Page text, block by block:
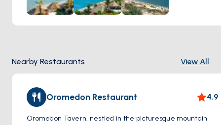
Paradise Beach is not only known for its natural beauty but
also for the amenities it offers. You can relax and sunbathe
by renting sun loungers and umbrellas or enjoy a refreshing
Nearby Restaurants View All
Oromedon Restaurant 4.9
Oromedon Tavern, nestled in the picturesque mountain